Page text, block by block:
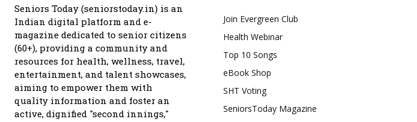
Seniors Today (seniorstoday.in) is an
Indian digital platform and e-
magazine dedicated to senior citizens
(60+), providing a community and
resources for health, wellness, travel,
entertainment, and talent showcases,
aiming to empower them with
quality information and foster an
active, dignified "second innings,"
Join Evergreen Club
Health Webinar
Top 10 Songs
eBook Shop
SHT Voting
SeniorsToday Magazine